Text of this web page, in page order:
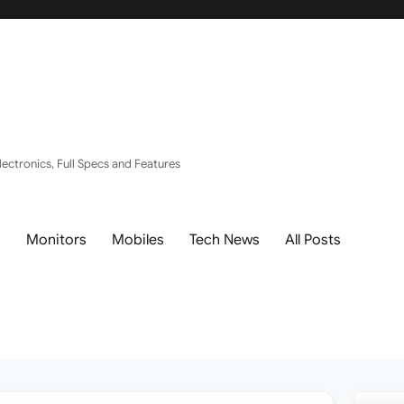
Full Specs and Features
Monitors Mobiles Tech News All Posts